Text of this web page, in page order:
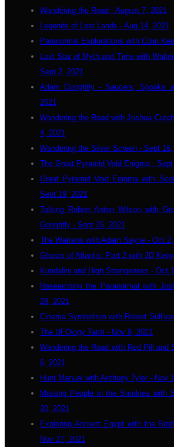
Wandering the Road - August 7, 2021
Legends of Lost Lands - Aug 14, 2021
Paranormal Explorations with Colin
Lost Star of Myth and Time with
Sept 2, 2021
Adam Gorightly - Saucers, Spooks
2021
Wandering the Road with Joshua
4, 2021
Wandering the Silver Screen - Sept
The Great Pyramid Void Enigma -
Great Pyramid Void Enigma with
Sept 19, 2021
Talking Robert Anton Wilson with
Gorightly - Sept 25, 2021
The Warrens with Adam Sayne - Oct
Ghosts of Atlantis: Part 2 with JD
Kundalini and High Strangeness - Oct
Researching the Paranormal with
28, 2021
Cinema Symbolism with Robert
The UFOlogy Tarot - Nov 8, 2021
Wandering the Road with Red Pill and
6, 2021
Hunt Manual with Anthony Tyler - Nov
Misisng People in the Smokies with
20, 2021
Exploring Ancient Egypt with the
Nov 27, 2021